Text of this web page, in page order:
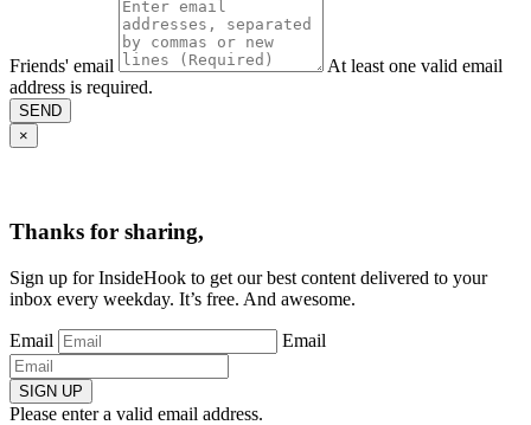
Friends' email
At least one valid email
address is required.
SEND
×
Thanks for sharing,
Sign up for InsideHook to get our best content delivered to your
inbox every weekday. It’s free. And awesome.
Email Email
SIGN UP
Please enter a valid email address.